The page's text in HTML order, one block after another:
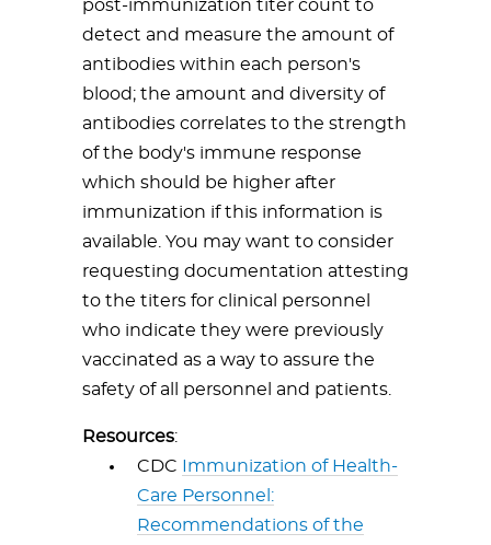
post-immunization titer count to
detect and measure the amount of
antibodies within each person's
blood; the amount and diversity of
antibodies correlates to the strength
of the body's immune response
which should be higher after
immunization if this information is
available. You may want to consider
requesting documentation attesting
to the titers for clinical personnel
who indicate they were previously
vaccinated as a way to assure the
safety of all personnel and patients.
Resources:
CDC
Immunization of Health-
Care Personnel:
Recommendations of the